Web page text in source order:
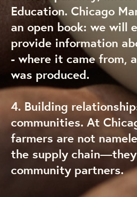
Education. Chicago
an open book: we will
provide information
- where it came from,
was produced.
4. Building
communities. At
farmers are not
the supply
community partners.